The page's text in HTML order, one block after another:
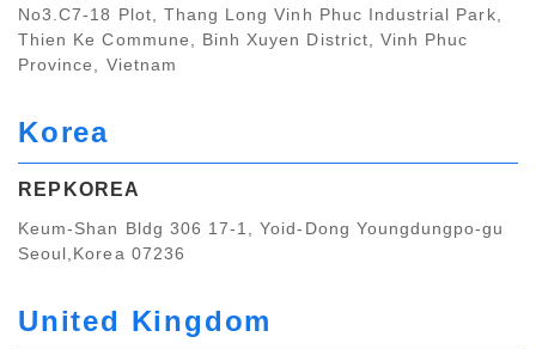
No3.C7-18 Plot, Thang Long Vinh Phuc Industrial Park,
Thien Ke Commune, Binh Xuyen District, Vinh Phuc
Province, Vietnam
Korea
REPKOREA
Keum-Shan Bldg 306 17-1, Yoid-Dong Youngdungpo-gu
Seoul,Korea 07236
United Kingdom